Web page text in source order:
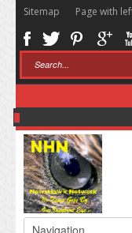
Sitemap Page with